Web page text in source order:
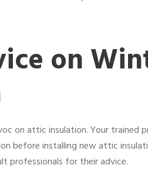
on
on attic insulation. Your trained
before installing new attic
professionals for their advice.